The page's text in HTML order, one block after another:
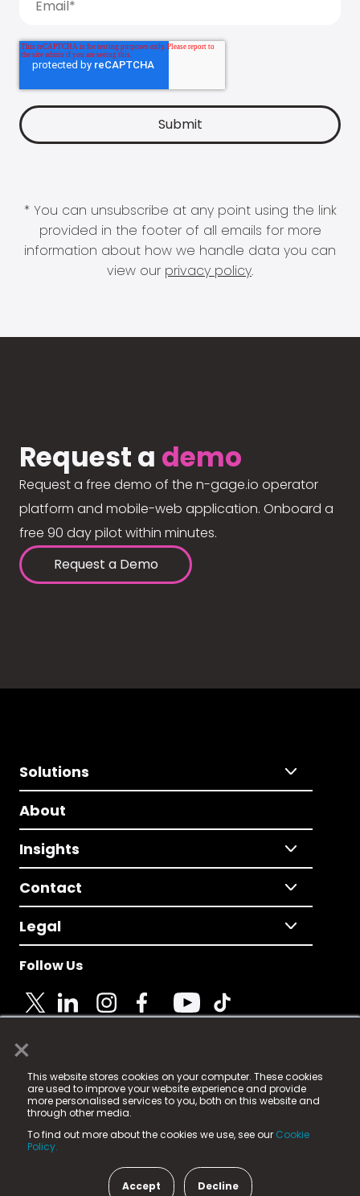
×
This website stores cookies on your computer. These cookies
are used to improve your website experience and provide
more personalised services to you, both on this website and
through other media.
To find out more about the cookies we use, see our Cookie
Policy.
Accept Decline
* You can unsubscribe at any point using the link
provided in the footer of all emails for more
information about how we handle data you can
view our privacy policy.
Request a demo
Request a free demo of the n-gage.io operator
platform and mobile-web application. Onboard a
free 90 day pilot within minutes.
Request a Demo
Solutions
About
Insights
Contact
Legal
Follow Us
© 2025 Fame Media Tech Limited. n-gage.io is a
registered trademark.
Fame Media Tech (trading as n-gage.io) is registered
in England & Wales
15 Parsons Court, Welbury Way, Aycliffe Business Park,
County Durham, DL5 6ZE (Company Number